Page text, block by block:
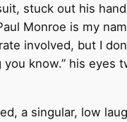
stuck out his
Monroe is my
involved, but I
you know.” his eyes
a singular, low